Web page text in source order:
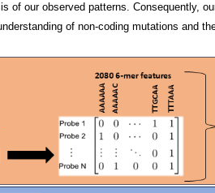
our observed patterns. Consequently,
of non-coding mutations and